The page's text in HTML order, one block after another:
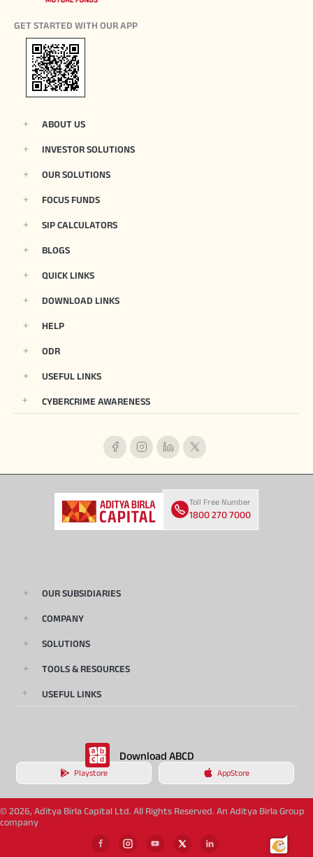
GET STARTED WITH OUR APP
ABOUT US
INVESTOR SOLUTIONS
OUR SOLUTIONS
FOCUS FUNDS
SIP CALCULATORS
BLOGS
QUICK LINKS
DOWNLOAD LINKS
HELP
ODR
USEFUL LINKS
CYBERCRIME AWARENESS
Toll Free Number
1800 270 7000
OUR SUBSIDIARIES
COMPANY
SOLUTIONS
TOOLS & RESOURCES
USEFUL LINKS
Download ABCD
Playstore AppStore
© 2026, Aditya Birla Capital Ltd. All Rights Reserved. An Aditya Birla Group
company